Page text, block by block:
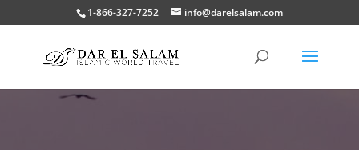
1-866-327-7252 info@darelsalam.com